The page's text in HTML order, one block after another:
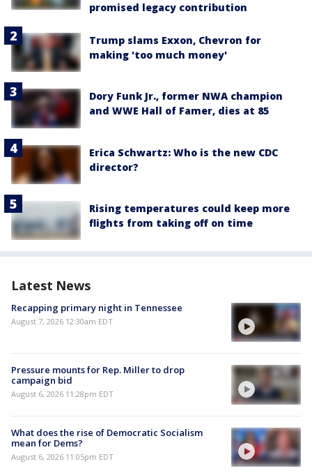
promised legacy contribution
Trump slams Exxon, Chevron for
making 'too much money'
Dory Funk Jr., former NWA champion
and WWE Hall of Famer, dies at 85
Erica Schwartz: Who is the new CDC
director?
Rising temperatures could keep more
flights from taking off on time
Latest News
Recapping primary night in Tennessee
August 7, 2026 12:30am EDT
Pressure mounts for Rep. Miller to drop
campaign bid
August 6, 2026 11:28pm EDT
What does the rise of Democratic Socialism
mean for Dems?
August 6, 2026 11:05pm EDT